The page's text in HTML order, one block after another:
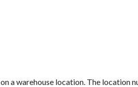
a warehouse location. The location